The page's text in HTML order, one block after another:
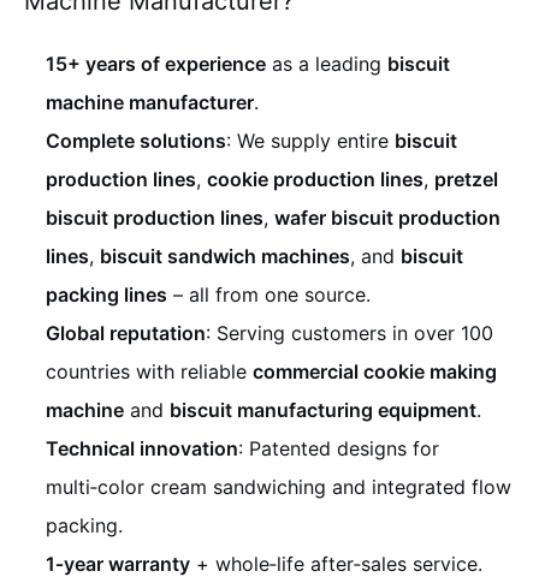
15+ years of experience as a leading biscuit
machine manufacturer.
Complete solutions: We supply entire biscuit
production lines, cookie production lines, pretzel
biscuit production lines, wafer biscuit production
lines, biscuit sandwich machines, and biscuit
packing lines – all from one source.
Global reputation: Serving customers in over 100
countries with reliable commercial cookie making
machine and biscuit manufacturing equipment.
Technical innovation: Patented designs for
multi‑color cream sandwiching and integrated flow
packing.
1‑year warranty + whole‑life after‑sales service.